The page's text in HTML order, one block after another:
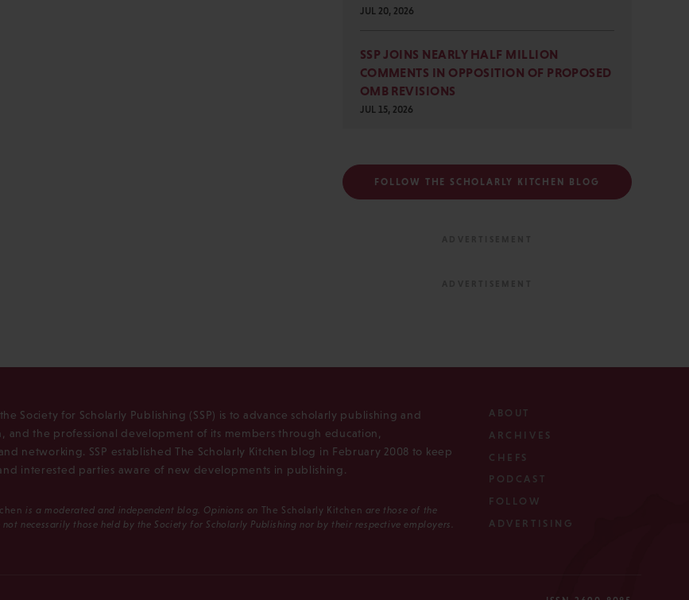
JUL 20, 2026
SSP JOINS NEARLY HALF MILLION
COMMENTS IN OPPOSITION OF PROPOSED
OMB REVISIONS
JUL 15, 2026
FOLLOW THE SCHOLARLY KITCHEN BLOG
Society for Scholarly Publishing (SSP) is to advance scholarly publishing and
and the professional development of its members through education,
networking. SSP established The Scholarly Kitchen blog in February 2008 to keep
interested parties aware of new developments in publishing.
is a moderated and independent blog. Opinions on The Scholarly Kitchen are those of the
not necessarily those held by the Society for Scholarly Publishing nor by their respective employers.
ABOUT
ARCHIVES
CHEFS
PODCAST
FOLLOW
ADVERTISING